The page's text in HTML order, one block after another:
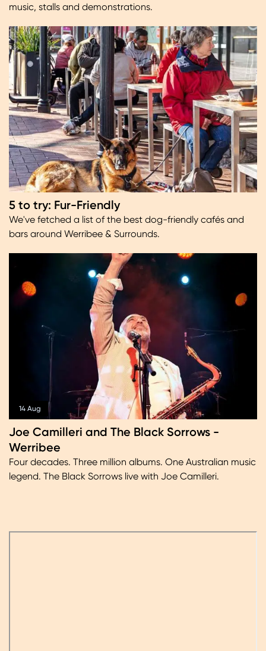
music, stalls and demonstrations.
Image
5 to try: Fur-Friendly
We've fetched a list of the best dog-friendly cafés and
bars around Werribee & Surrounds.
14 Aug
Joe Camilleri and The Black Sorrows -
Werribee
Four decades. Three million albums. One Australian music
legend. The Black Sorrows live with Joe Camilleri.